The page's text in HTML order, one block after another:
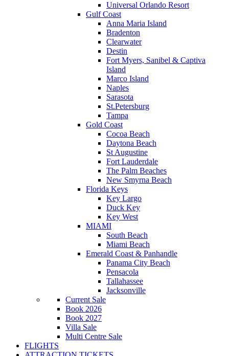
Universal Orlando Resort
Gulf Coast
Anna Maria Island
Bradenton
Clearwater
Destin
Fort Myers, Sanibel & Captiva
Island
Marco Island
Naples
Sarasota
St.Petersburg
Tampa
Gold Coast
Cocoa Beach
Daytona Beach
St Augustine
Fort Lauderdale
The Palm Beaches
New Smyrna Beach
Florida Keys
Key Largo
Duck Key
Key West
MIAMI
South Beach
Miami Beach
Emerald Coast & Panhandle
Panama City Beach
Pensacola
Tallahassee
Jacksonville
Current Sale
Book 2026
Book 2027
Villa Sale
Multi Centre Sale
FLIGHTS